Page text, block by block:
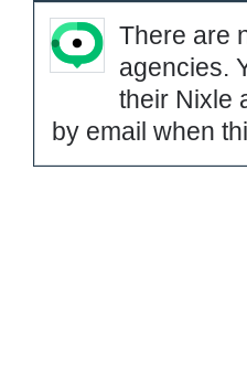
There are
agencies.
their Nixle
by email when